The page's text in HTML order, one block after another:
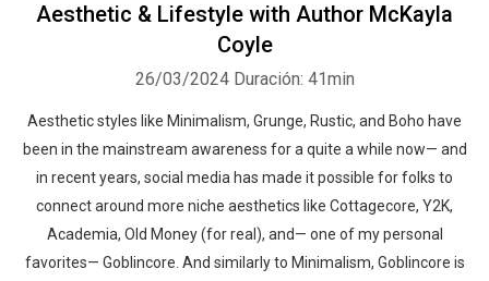
Aesthetic & Lifestyle with Author McKayla
Coyle
26/03/2024 Duración: 41min
Aesthetic styles like Minimalism, Grunge, Rustic, and Boho have
been in the mainstream awareness for a quite a while now— and
in recent years, social media has made it possible for folks to
connect around more niche aesthetics like Cottagecore, Y2K,
Academia, Old Money (for real), and— one of my personal
favorites— Goblincore. And similarly to Minimalism, Goblincore is